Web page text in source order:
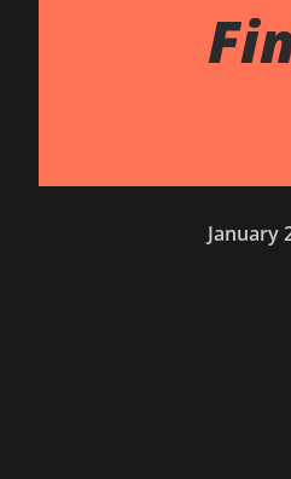
January